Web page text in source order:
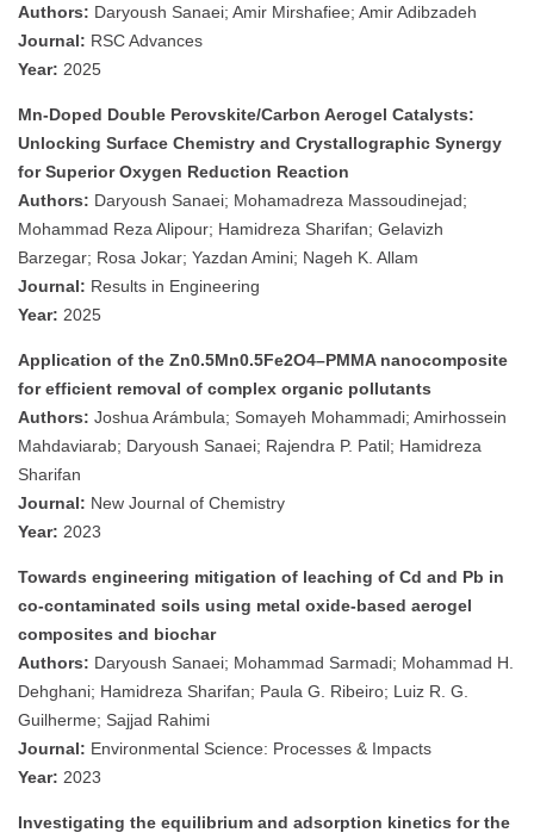
Authors: Daryoush Sanaei; Amir Mirshafiee; Amir Adibzadeh
Journal: RSC Advances
Year: 2025
Mn-Doped Double Perovskite/Carbon Aerogel Catalysts:
Unlocking Surface Chemistry and Crystallographic Synergy
for Superior Oxygen Reduction Reaction
Authors: Daryoush Sanaei; Mohamadreza Massoudinejad;
Mohammad Reza Alipour; Hamidreza Sharifan; Gelavizh
Barzegar; Rosa Jokar; Yazdan Amini; Nageh K. Allam
Journal: Results in Engineering
Year: 2025
Application of the Zn0.5Mn0.5Fe2O4–PMMA nanocomposite
for efficient removal of complex organic pollutants
Authors: Joshua Arámbula; Somayeh Mohammadi; Amirhossein
Mahdaviarab; Daryoush Sanaei; Rajendra P. Patil; Hamidreza
Sharifan
Journal: New Journal of Chemistry
Year: 2023
Towards engineering mitigation of leaching of Cd and Pb in
co-contaminated soils using metal oxide-based aerogel
composites and biochar
Authors: Daryoush Sanaei; Mohammad Sarmadi; Mohammad H.
Dehghani; Hamidreza Sharifan; Paula G. Ribeiro; Luiz R. G.
Guilherme; Sajjad Rahimi
Journal: Environmental Science: Processes & Impacts
Year: 2023
Investigating the equilibrium and adsorption kinetics for the